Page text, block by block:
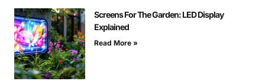
Screens For The Garden: LED Display
Explained
Read More »